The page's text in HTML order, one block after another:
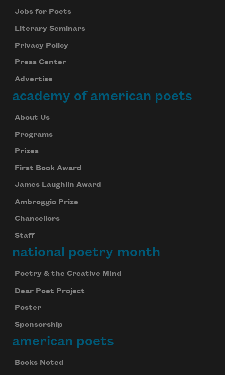
Jobs for Poets
Literary Seminars
Privacy Policy
Press Center
Advertise
academy of american poets
About Us
Programs
Prizes
First Book Award
James Laughlin Award
Ambroggio Prize
Chancellors
Staff
national poetry month
Poetry & the Creative Mind
Dear Poet Project
Poster
Sponsorship
american poets
Books Noted